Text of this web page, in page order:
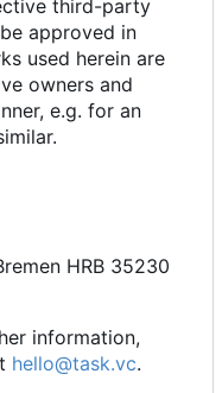
third-party
approved in
used herein are
owners and
e.g. for an
HRB 35230
information,
hello@task.vc.